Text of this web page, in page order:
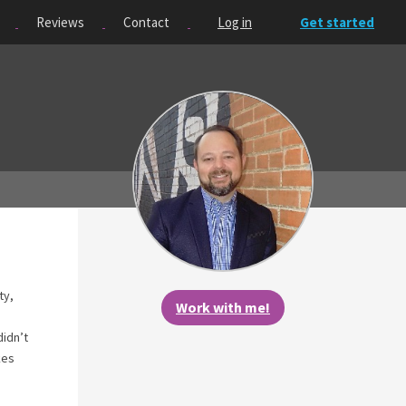
Reviews Contact Log in Get started
Work with me!